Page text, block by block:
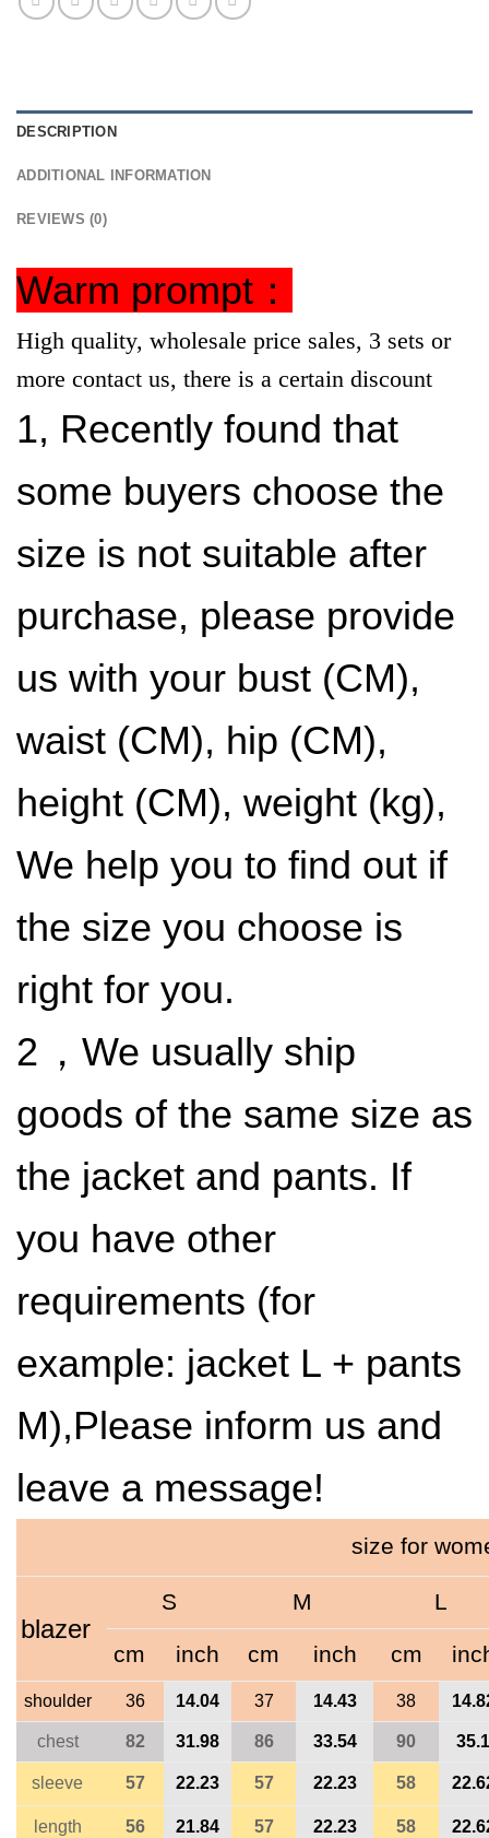
DESCRIPTION
ADDITIONAL INFORMATION
REVIEWS (0)
Warm prompt：
High quality, wholesale price sales, 3 sets or
more contact us, there is a certain discount
1, Recently found that
some buyers choose the
size is not suitable after
purchase, please provide
us with your bust (CM),
waist (CM), hip (CM),
height (CM), weight (kg),
We help you to find out if
the size you choose is
right for you.
​2 ，We usually ship
goods of the same size as
the jacket and pants. If
you have other
requirements (for
example: jacket L + pants
M),Please inform us and
leave a message!
size for
blazer
S M
L
cm
inch cm inch cm
shoulder 36 14.04 37 14.43 38
chest 82 31.98 86 33.54 90 35.1
sleeve 57 22.23 57 22.23 58
length 56 21.84 57 22.23 58